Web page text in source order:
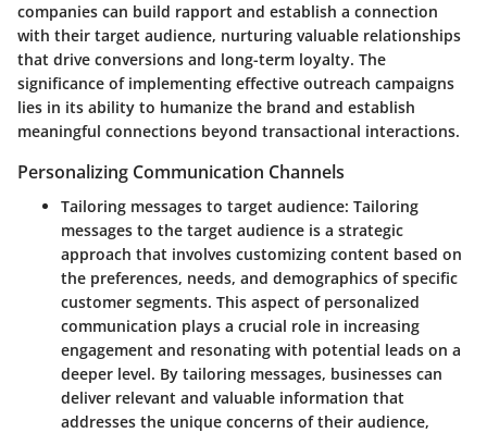
companies can build rapport and establish a connection
with their target audience, nurturing valuable relationships
that drive conversions and long-term loyalty. The
significance of implementing effective outreach campaigns
lies in its ability to humanize the brand and establish
meaningful connections beyond transactional interactions.
Personalizing Communication Channels
Tailoring messages to target audience: Tailoring
messages to the target audience is a strategic
approach that involves customizing content based on
the preferences, needs, and demographics of specific
customer segments. This aspect of personalized
communication plays a crucial role in increasing
engagement and resonating with potential leads on a
deeper level. By tailoring messages, businesses can
deliver relevant and valuable information that
addresses the unique concerns of their audience,